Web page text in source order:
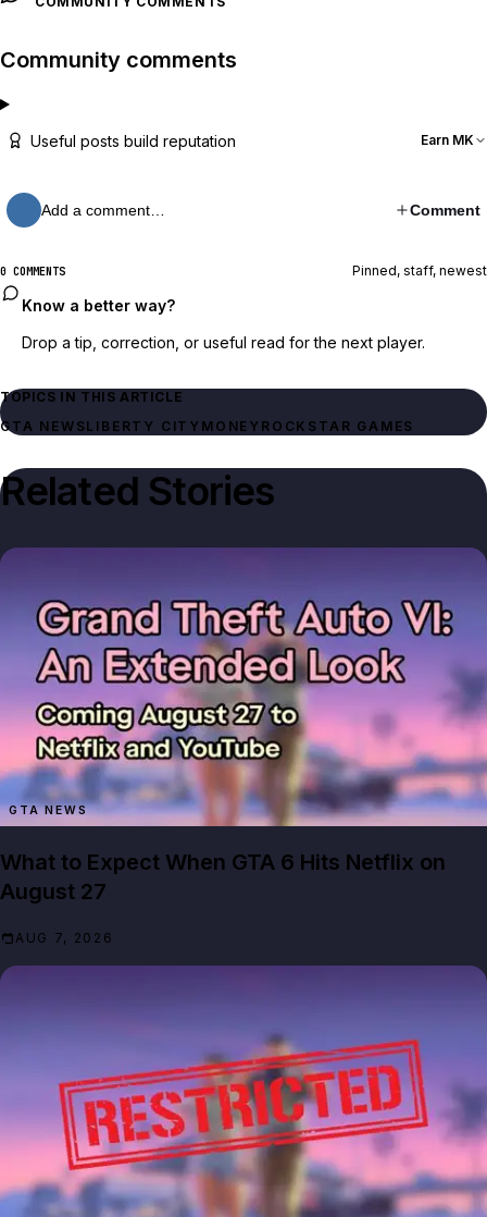
Community comments
Useful posts build reputation Earn MK
Add a comment… Comment
0 COMMENTS Pinned, staff, newest
Know a better way?
Drop a tip, correction, or useful read for the next player.
TOPICS IN THIS ARTICLE
GTA NEWSLIBERTY CITY MONEY ROCKSTAR GAMES
Related Stories
GTA NEWS
What to Expect When GTA 6 Hits Netflix on
August 27
AUG 7, 2026